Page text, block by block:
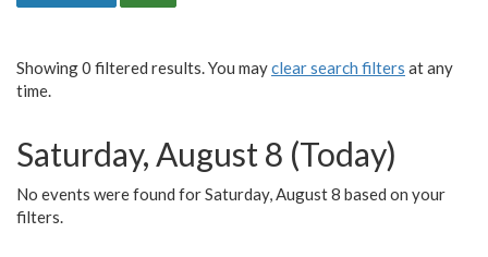
Showing 0 filtered results. You mayclear search filters at any
time.
Saturday, August 8 (Today)
No events were found for Saturday, August 8 based on your
filters.